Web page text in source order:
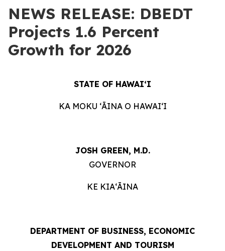
NEWS RELEASE: DBEDT
Projects 1.6 Percent
Growth for 2026
STATE OF HAWAIʻI
KA MOKU ʻĀINA O HAWAIʻI
JOSH GREEN, M.D.
GOVERNOR
KE KIAʻĀINA
DEPARTMENT OF BUSINESS, ECONOMIC
DEVELOPMENT AND TOURISM